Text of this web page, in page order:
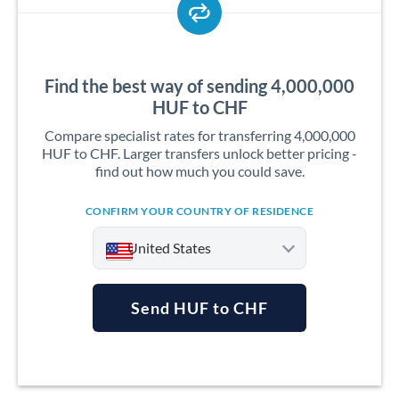
Find the best way of sending 4,000,000
HUF to CHF
Compare specialist rates for transferring 4,000,000
HUF to CHF. Larger transfers unlock better pricing -
find out how much you could save.
CONFIRM YOUR COUNTRY OF RESIDENCE
United States
Australia
Send HUF to CHF